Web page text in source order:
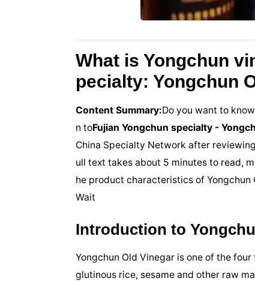
What is Yongchun
pecialty: Yongchun
Content Summary:Do you want to
n toFujian Yongchun specialty -
China Specialty Network after
ull text takes about 5 minutes to read,
he product characteristics of
Wait
Introduction to
Yongchun Old Vinegar is one of the
glutinous rice, sesame and other raw